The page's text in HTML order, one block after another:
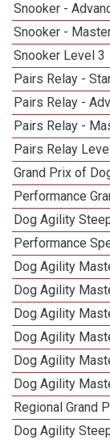
Snooker -
Snooker -
Snooker Level 3
Pairs Relay -
Pairs Relay -
Pairs Relay -
Pairs Relay
Grand Prix of
Performance
Dog Agility
Performance
Dog Agility
Dog Agility
Dog Agility
Dog Agility
Dog Agility
Dog Agility
Regional Grand
Dog Agility